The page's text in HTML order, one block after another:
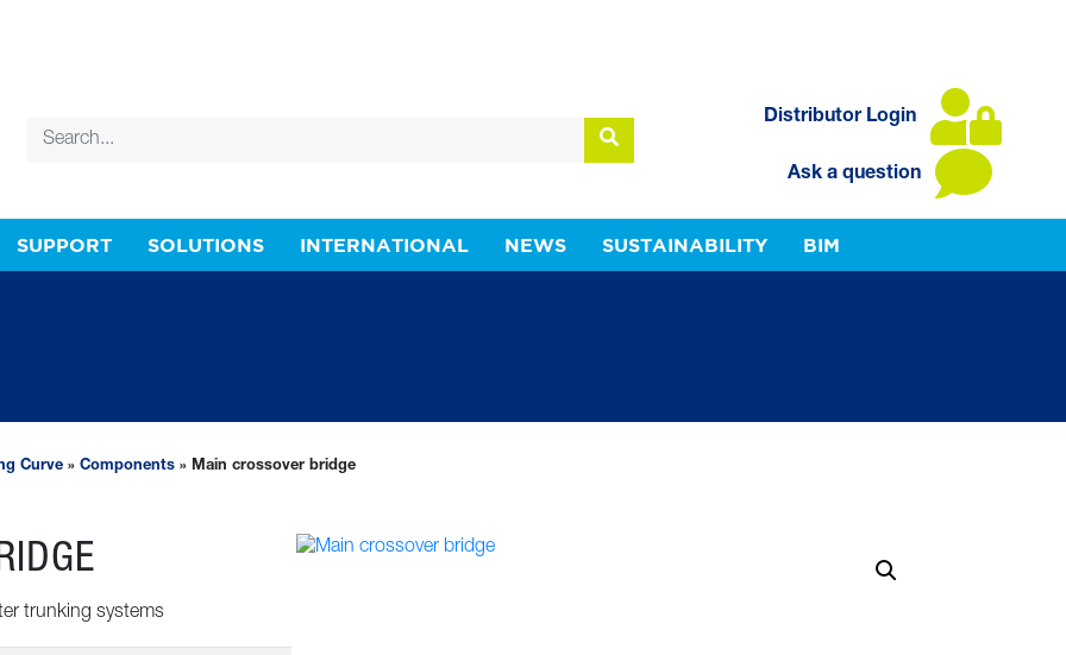
Distributor Login
Ask a question
SUPPORT SOLUTIONS INTERNATIONAL NEWS SUSTAINABILITY BIM
Curve » Components » Main crossover bridge
trunking systems